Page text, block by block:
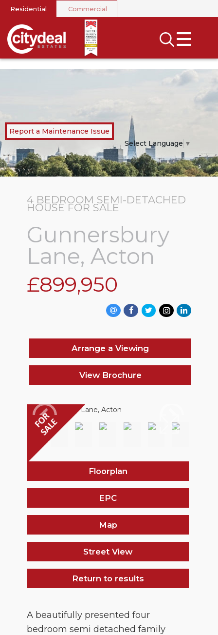
CLOSE MENU
SEARCH
SELL
LANDLORDS
NEWS
AREA GUIDES
CONTACT US
Residential Commercial
Report a Maintenance Issue
Select Language ▼
4 BEDROOM SEMI-DETACHED
HOUSE FOR SALE
Gunnersbury
Lane, Acton
£899,950
Arrange a Viewing
View Brochure
Floorplan
EPC
Map
Street View
Return to results
A beautifully presented four
bedroom semi detached family